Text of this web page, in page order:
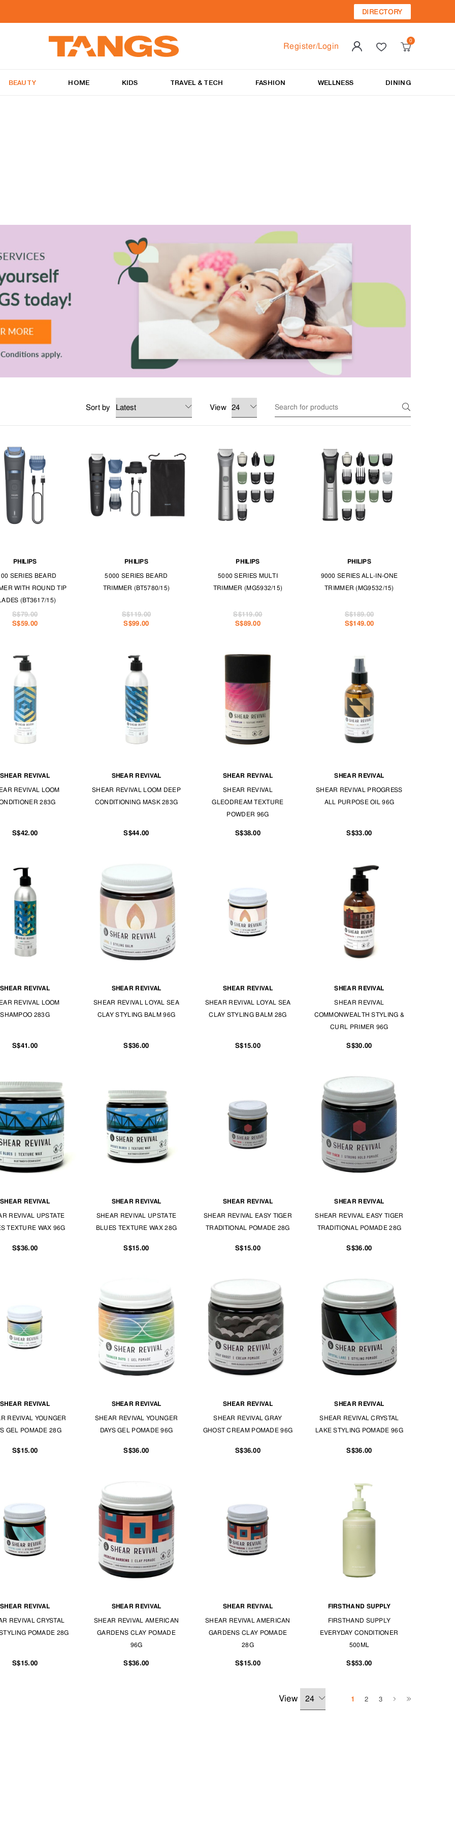
DIRECTORY
Register/Login
BEAUTY HOME KIDS TRAVEL & TECH FASHION WELLNESS DINING
wax and pomades for texture, or gel and sprays for extra hold.
for hair at TANGS BEAUTY.
Sort by View
PHILIPS
SERIES BEARD
WITH ROUND TIP
(BT3617/15)
S$59.00
S$79.00
PHILIPS
5000 SERIES BEARD
TRIMMER (BT5780/15)
S$99.00
S$119.00
PHILIPS
5000 SERIES MULTI
TRIMMER (MG5932/15)
S$89.00
S$119.00
PHILIPS
9000 SERIES ALL-IN-ONE
TRIMMER (MG9532/15)
S$149.00
S$189.00
SHEAR REVIVAL
REVIVAL LOOM
283G
S$42.00
SHEAR REVIVAL
SHEAR REVIVAL LOOM DEEP
CONDITIONING MASK 283G
S$44.00
SHEAR REVIVAL
SHEAR REVIVAL
GLEODREAM TEXTURE
POWDER 96G
S$38.00
SHEAR REVIVAL
SHEAR REVIVAL PROGRESS
ALL PURPOSE OIL 96G
S$33.00
SHEAR REVIVAL
REVIVAL LOOM
SHAMPOO 283G
S$41.00
SHEAR REVIVAL
SHEAR REVIVAL LOYAL SEA
CLAY STYLING BALM 96G
S$36.00
SHEAR REVIVAL
SHEAR REVIVAL LOYAL SEA
CLAY STYLING BALM 28G
S$15.00
SHEAR REVIVAL
SHEAR REVIVAL
COMMONWEALTH STYLING &
CURL PRIMER 96G
S$30.00
SHEAR REVIVAL
REVIVAL UPSTATE
TEXTURE WAX 96G
S$36.00
SHEAR REVIVAL
SHEAR REVIVAL UPSTATE
BLUES TEXTURE WAX 28G
S$15.00
SHEAR REVIVAL
SHEAR REVIVAL EASY TIGER
TRADITIONAL POMADE 28G
S$15.00
SHEAR REVIVAL
SHEAR REVIVAL EASY TIGER
TRADITIONAL POMADE 28G
S$36.00
SHEAR REVIVAL
REVIVAL YOUNGER
GEL POMADE 28G
S$15.00
SHEAR REVIVAL
SHEAR REVIVAL YOUNGER
DAYS GEL POMADE 96G
S$36.00
SHEAR REVIVAL
SHEAR REVIVAL GRAY
GHOST CREAM POMADE 96G
S$36.00
SHEAR REVIVAL
SHEAR REVIVAL CRYSTAL
LAKE STYLING POMADE 96G
S$36.00
SHEAR REVIVAL
REVIVAL CRYSTAL
POMADE 28G
S$15.00
SHEAR REVIVAL
SHEAR REVIVAL AMERICAN
GARDENS CLAY POMADE
96G
S$36.00
SHEAR REVIVAL
SHEAR REVIVAL AMERICAN
GARDENS CLAY POMADE
28G
S$15.00
FIRSTHAND SUPPLY
FIRSTHAND SUPPLY
EVERYDAY CONDITIONER
500ML
S$53.00
View 1 2 3